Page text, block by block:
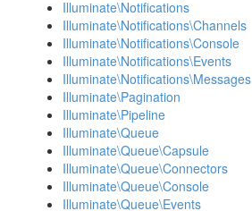
Illuminate\Notifications
Illuminate\Notifications\Channels
Illuminate\Notifications\Console
Illuminate\Notifications\Events
Illuminate\Notifications\Messages
Illuminate\Pagination
Illuminate\Pipeline
Illuminate\Queue
Illuminate\Queue\Capsule
Illuminate\Queue\Connectors
Illuminate\Queue\Console
Illuminate\Queue\Events